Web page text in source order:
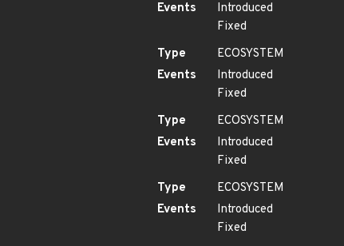
Events
Introduced
Fixed
Type
ECOSYSTEM
Events
Introduced
Fixed
Type
ECOSYSTEM
Events
Introduced
Fixed
Type
ECOSYSTEM
Events
Introduced
Fixed